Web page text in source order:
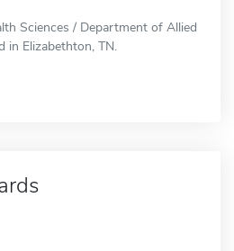
Sciences / Department of Allied
in Elizabethton, TN.